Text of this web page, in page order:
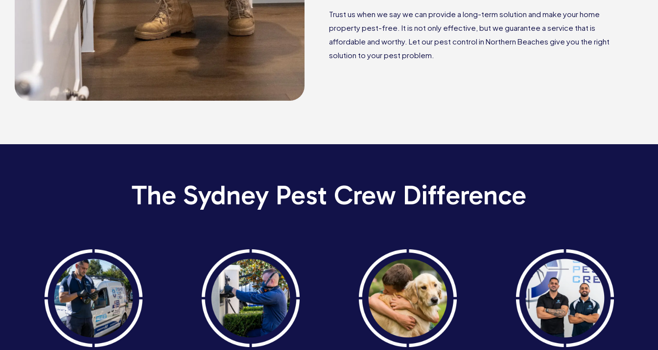
Trust us when we say we can provide a long-term solution and make your home
property pest-free. It is not only effective, but we guarantee a service that is
affordable and worthy. Let our pest control in Northern Beaches give you the right
solution to your pest problem.
The Sydney Pest Crew Difference